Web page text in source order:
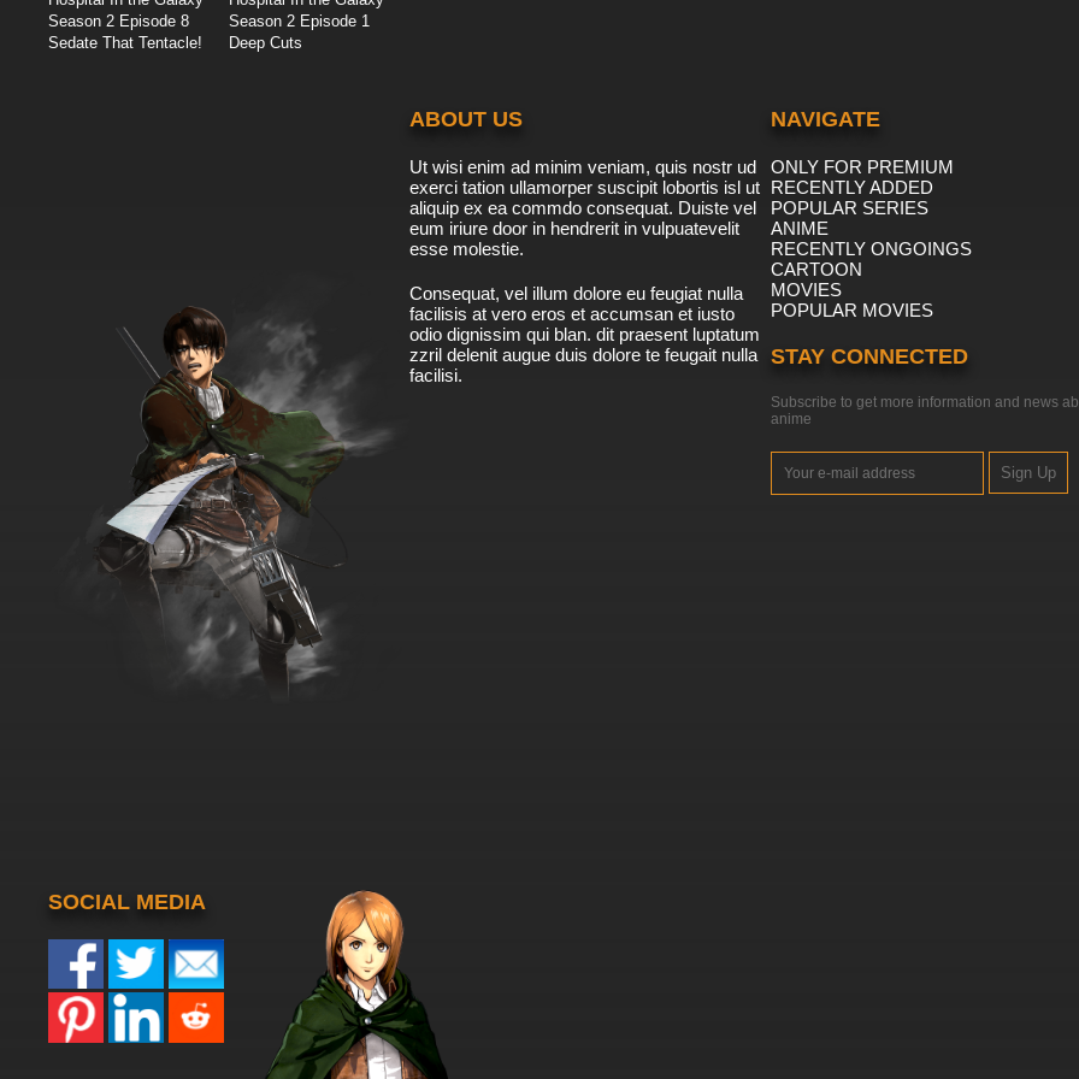
Season 2 Episode 8
Sedate That Tentacle!
Season 2 Episode 1
Deep Cuts
ABOUT US
Ut wisi enim ad minim veniam, quis nostr ud
exerci tation ullamorper suscipit lobortis isl ut
aliquip ex ea commdo consequat. Duiste vel
eum iriure door in hendrerit in vulpuatevelit
esse molestie.
Consequat, vel illum dolore eu feugiat nulla
facilisis at vero eros et accumsan et iusto
odio dignissim qui blan. dit praesent luptatum
zzril delenit augue duis dolore te feugait nulla
facilisi.
NAVIGATE
ONLY FOR PREMIUM
RECENTLY ADDED
POPULAR SERIES
ANIME
RECENTLY ONGOINGS
CARTOON
MOVIES
POPULAR MOVIES
STAY CONNECTED
Subscribe to get more information and news
anime
Sign Up
SOCIAL MEDIA